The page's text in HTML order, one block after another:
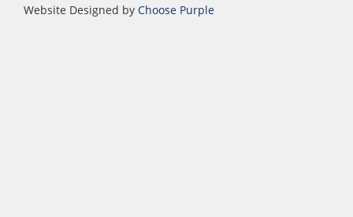
Website Designed by Choose Purple